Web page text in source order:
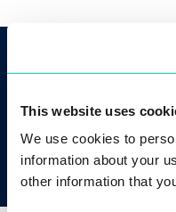
This website uses
We use cookies to
information about your
other information that
+421 2 2071 4056